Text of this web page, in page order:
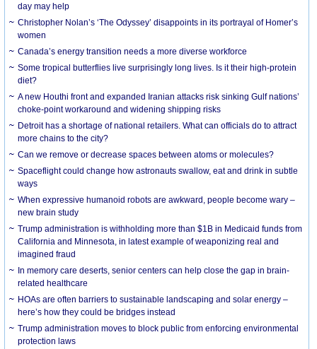
day may help
Christopher Nolan’s ‘The Odyssey’ disappoints in its portrayal of Homer’s
women
Canada’s energy transition needs a more diverse workforce
Some tropical butterflies live surprisingly long lives. Is it their high-protein
diet?
A new Houthi front and expanded Iranian attacks risk sinking Gulf nations’
choke-point workaround and widening shipping risks
Detroit has a shortage of national retailers. What can officials do to attract
more chains to the city?
Can we remove or decrease spaces between atoms or molecules?
Spaceflight could change how astronauts swallow, eat and drink in subtle
ways
When expressive humanoid robots are awkward, people become wary –
new brain study
Trump administration is withholding more than $1B in Medicaid funds from
California and Minnesota, in latest example of weaponizing real and
imagined fraud
In memory care deserts, senior centers can help close the gap in brain-
related healthcare
HOAs are often barriers to sustainable landscaping and solar energy –
here’s how they could be bridges instead
Trump administration moves to block public from enforcing environmental
protection laws